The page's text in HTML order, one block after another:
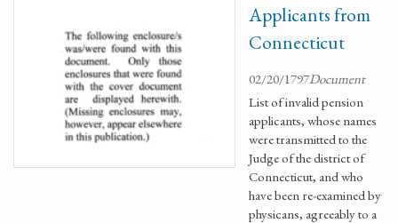
Applicants from
Connecticut
02/20/1797Document
List of invalid pension
applicants, whose names
were transmitted to the
Judge of the district of
Connecticut, and who
have been re-examined by
physicans, agreeably to a